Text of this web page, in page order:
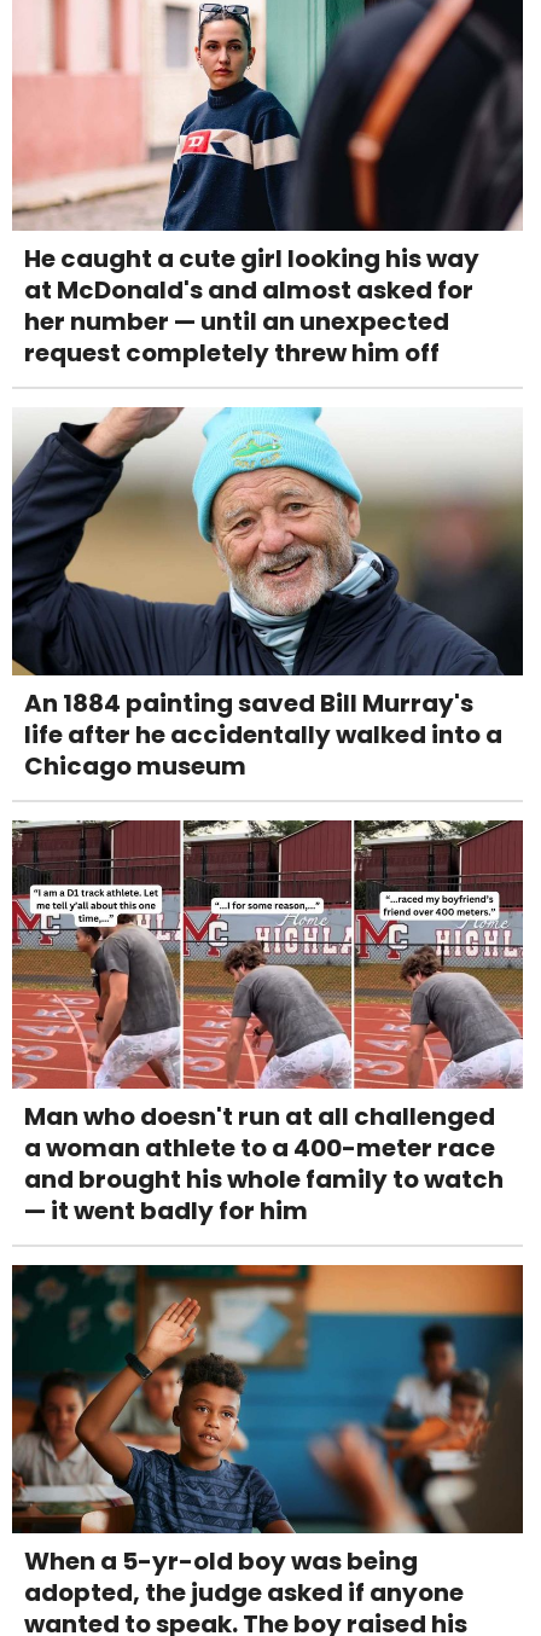
He caught a cute girl looking his way
at McDonald's and almost asked for
her number — until an unexpected
request completely threw him off
An 1884 painting saved Bill Murray's
life after he accidentally walked into a
Chicago museum
Man who doesn't run at all challenged
a woman athlete to a 400-meter race
and brought his whole family to watch
— it went badly for him
When a 5-yr-old boy was being
adopted, the judge asked if anyone
wanted to speak. The boy raised his